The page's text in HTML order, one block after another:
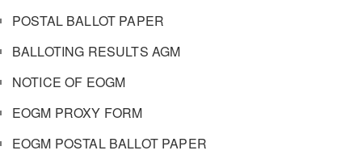
POSTAL BALLOT PAPER
BALLOTING RESULTS AGM
NOTICE OF EOGM
EOGM PROXY FORM
EOGM POSTAL BALLOT PAPER